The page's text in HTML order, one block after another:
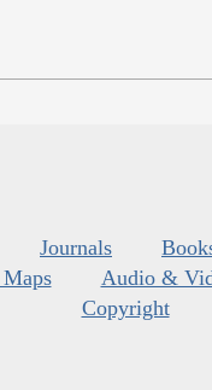
Journals
Audio &
Copyright